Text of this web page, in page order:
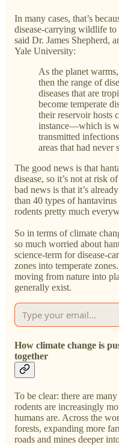
In many cases, that’s
disease-carrying wildlife to
said Dr. James Shepherd,
Yale University:
As the planet
then the range of
diseases that are
become temperate
their reservoir hosts
instance—which is
transmitted
areas that had never
The good news is that
disease, so it’s not at risk
bad news is that it’s
than 40 types of
rodents pretty much
So in terms of climate
so much worried about
science-term for disease-
zones into temperate
moving from nature into
generally exist.
How climate change is
together
To be clear: there are
rodents are increasingly
humans are. Across the
forests, expanding more
roads and mines deeper